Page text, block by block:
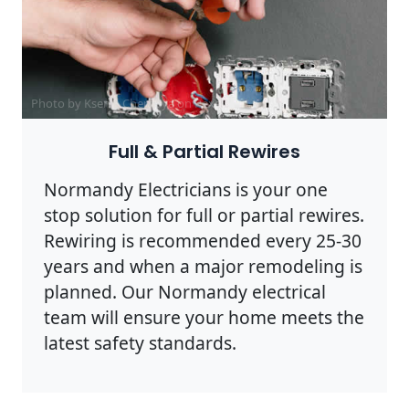
Photo by Ksenia Chernaya onPexels
Full & Partial Rewires
Normandy Electricians is your one
stop solution for full or partial rewires.
Rewiring is recommended every 25-30
years and when a major remodeling is
planned. Our Normandy electrical
team will ensure your home meets the
latest safety standards.